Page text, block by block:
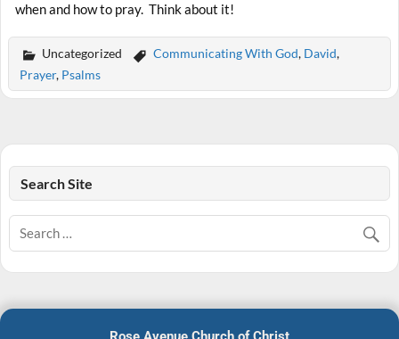
when and how to pray. Think about it!
Uncategorized Communicating With God, David,
Prayer, Psalms
Search Site